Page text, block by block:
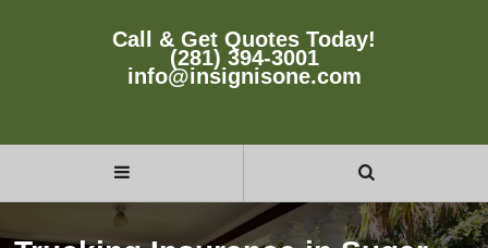
Call & Get Quotes Today!
(281) 394-3001
info@insignisone.com